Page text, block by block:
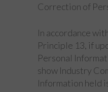
Correction of
In accordance
Principle 13, if
Personal
show Industry
Information held